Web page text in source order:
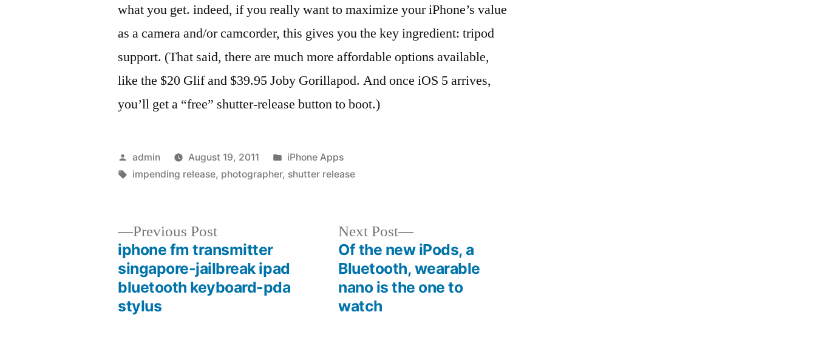
what you get. indeed, if you really want to maximize your iPhone’s value
as a camera and/or camcorder, this gives you the key ingredient: tripod
support. (That said, there are much more affordable options available,
like the $20 Glif and $39.95 Joby Gorillapod. And once iOS 5 arrives,
you’ll get a “free” shutter-release button to boot.)
Posted
by
admin August 19, 2011
Posted
in
iPhone Apps
Tags:
impending release, photographer, shutter release
navigation
Previous PostPrevious
post:
iphone fm transmitter
singapore-jailbreak ipad
bluetooth keyboard-pda
stylus
Next Post
Next
post:
Of the new iPods, a
Bluetooth, wearable
nano is the one to
watch